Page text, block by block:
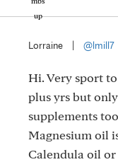
Lorraine @lmill7
Hi. Very sport
plus yrs but
supplements
Magnesium oil
Calendula oil